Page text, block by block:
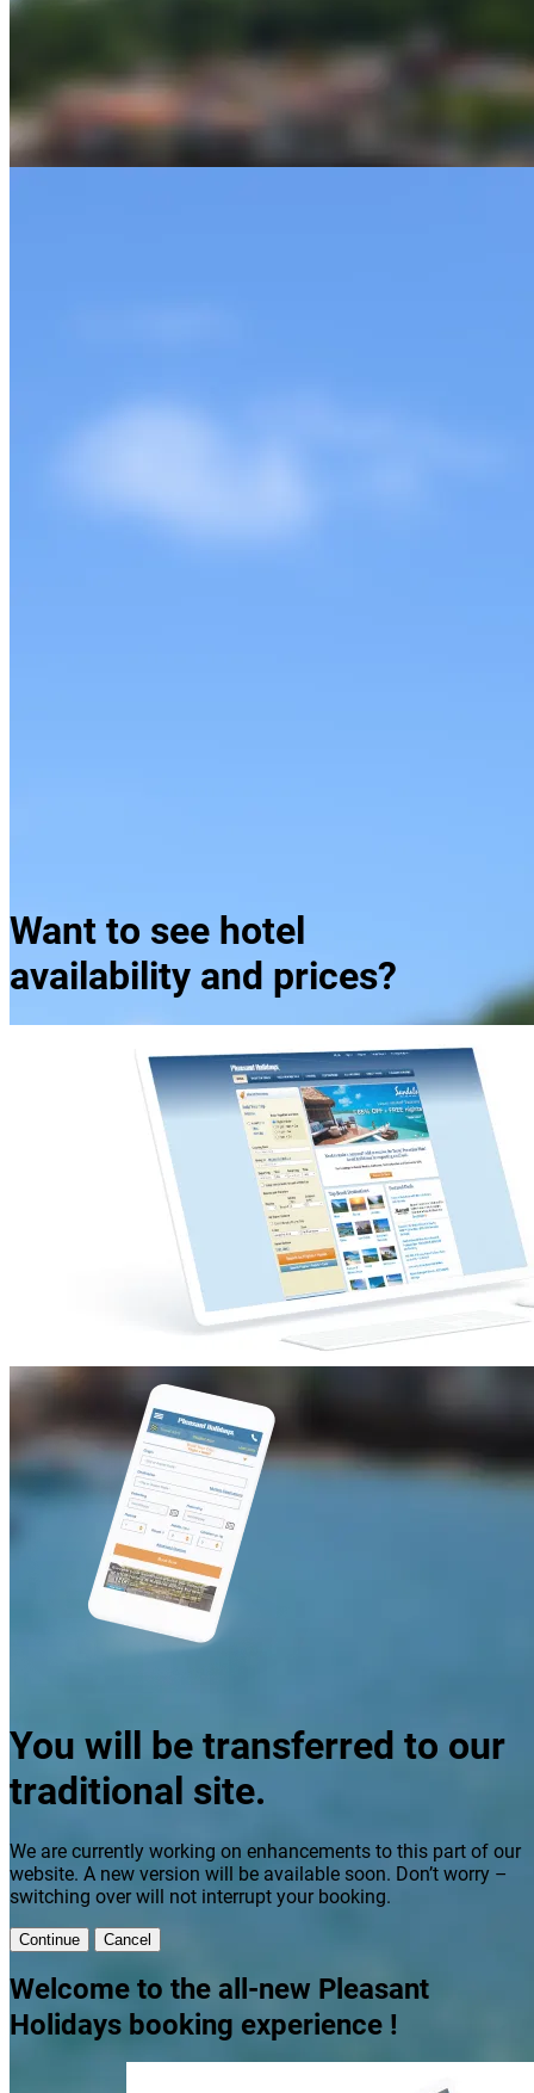
Want to see hotel
availability and prices?
You will be transferred to our
traditional site.
We are currently working on enhancements to this part of our
website. A new version will be available soon. Don’t worry –
switching over will not interrupt your booking.
Continue Cancel
Welcome to the all-new Pleasant
Holidays booking experience !